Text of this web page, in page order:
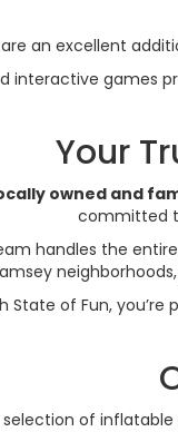
an excellent
interactive games
Your
owned and
committed
handles the
State of Fun,
of